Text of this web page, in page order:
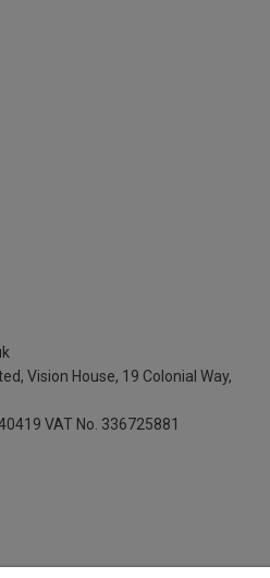
Vision House, 19 Colonial Way,
VAT No. 336725881